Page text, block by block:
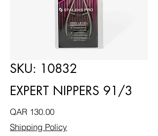
SKU: 10832
EXPERT NIPPERS 91/3
QAR 130.00Price
Shipping Policy